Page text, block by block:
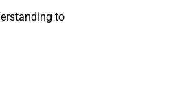
to